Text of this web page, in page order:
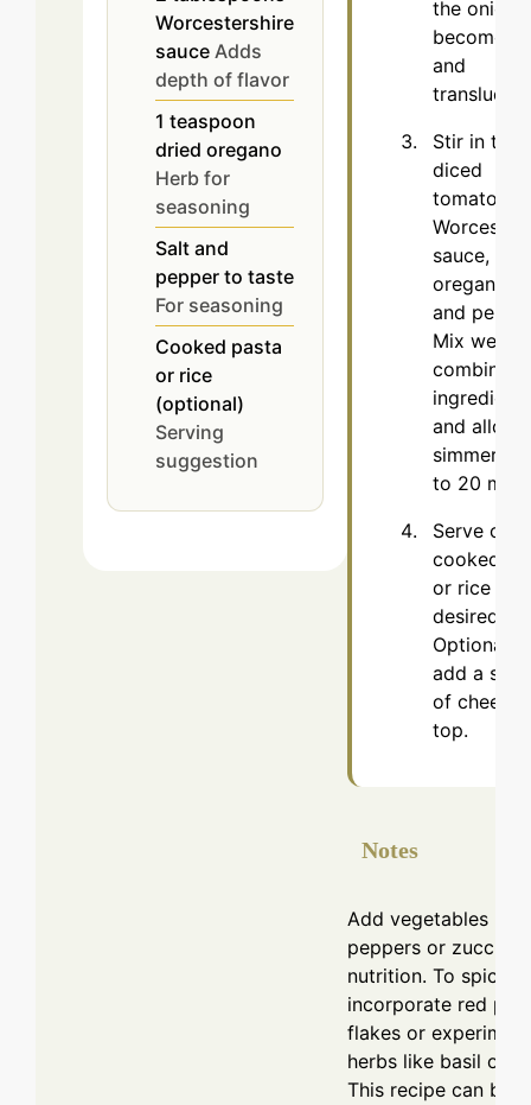
Worcestershire
sauce Adds
depth of flavor
1 teaspoon
dried oregano
Herb for
seasoning
Salt and
pepper to taste
For seasoning
Cooked pasta
or rice
(optional)
Serving
suggestion
the onion
becomes
and
Stir in the
diced
tomatoes,
sauce,
oregano,
and
Mix well to
combine
ingredients
and allow
simmer
to 20
Serve over
cooked
or rice if
desired.
Optionally,
add a
of cheese
top.
Notes
Add vegetables like
peppers or
nutrition. To spice it
incorporate red
flakes or
herbs like basil or
This recipe can be